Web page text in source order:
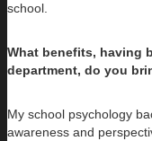
school.
What benefits, having
department, do you
My school psychology
awareness and